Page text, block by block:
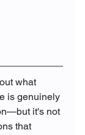
what
is genuinely
it's not
that